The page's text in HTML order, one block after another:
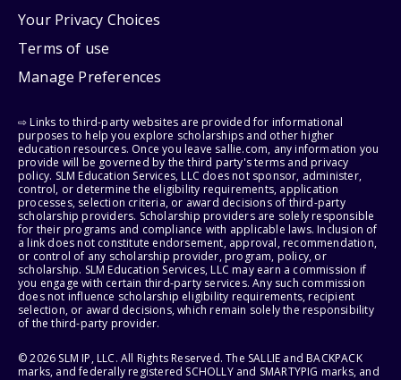
Your Privacy Choices
Terms of use
Manage Preferences
⇨ Links to third-party websites are provided for informational
purposes to help you explore scholarships and other higher
education resources. Once you leave sallie.com, any information you
provide will be governed by the third party's terms and privacy
policy. SLM Education Services, LLC does not sponsor, administer,
control, or determine the eligibility requirements, application
processes, selection criteria, or award decisions of third-party
scholarship providers. Scholarship providers are solely responsible
for their programs and compliance with applicable laws. Inclusion of
a link does not constitute endorsement, approval, recommendation,
or control of any scholarship provider, program, policy, or
scholarship. SLM Education Services, LLC may earn a commission if
you engage with certain third-party services. Any such commission
does not influence scholarship eligibility requirements, recipient
selection, or award decisions, which remain solely the responsibility
of the third-party provider.
© 2026 SLM IP, LLC. All Rights Reserved. The SALLIE and BACKPACK
marks, and federally registered SCHOLLY and SMARTYPIG marks, and